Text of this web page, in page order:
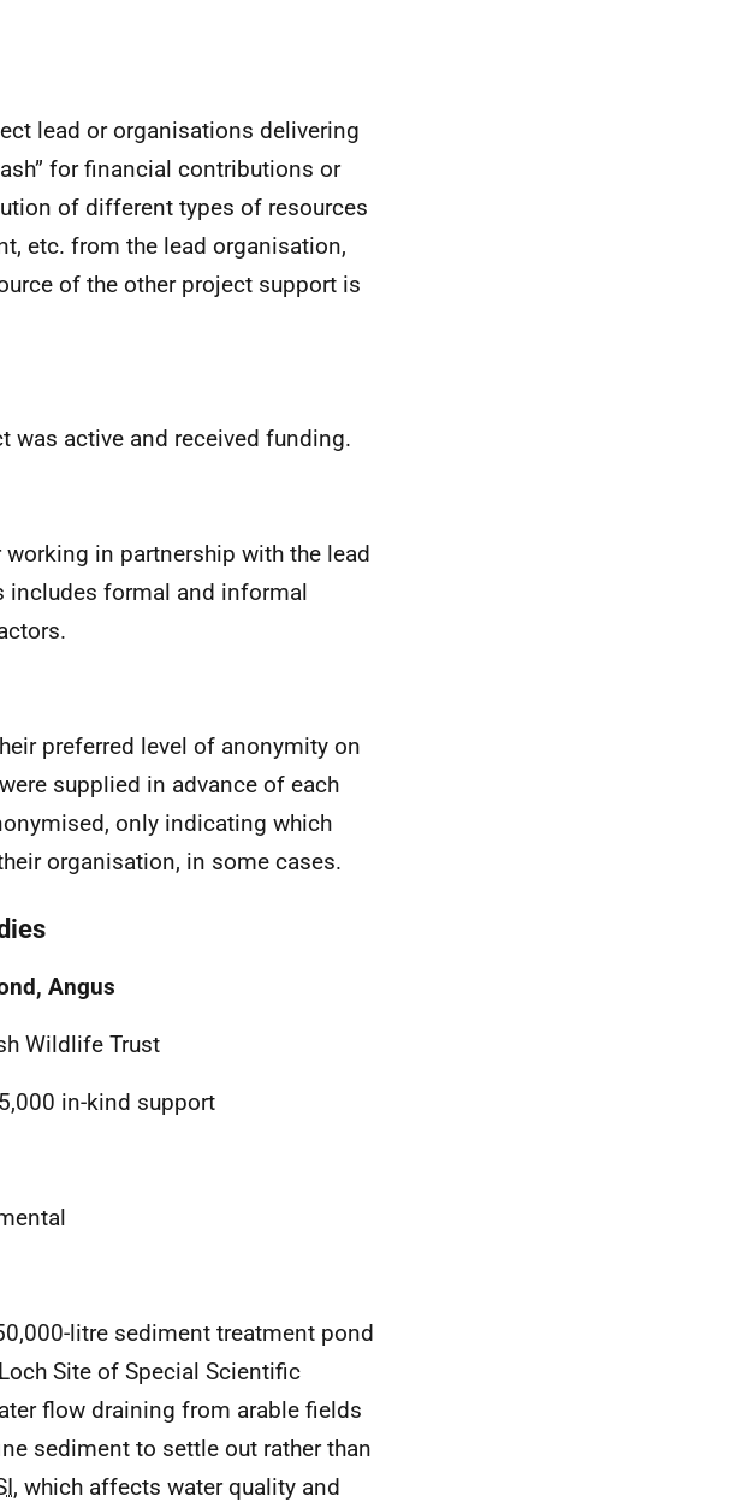
lead or organisations delivering
for financial contributions or
of different types of resources
etc. from the lead organisation,
of the other project support is
was active and received funding.
in partnership with the lead
includes formal and informal
preferred level of anonymity on
supplied in advance of each
only indicating which
organisation, in some cases.
Angus
Wildlife Trust
in-kind support
litre sediment treatment pond
Site of Special Scientific
flow draining from arable fields
sediment to settle out rather than
, which affects water quality and